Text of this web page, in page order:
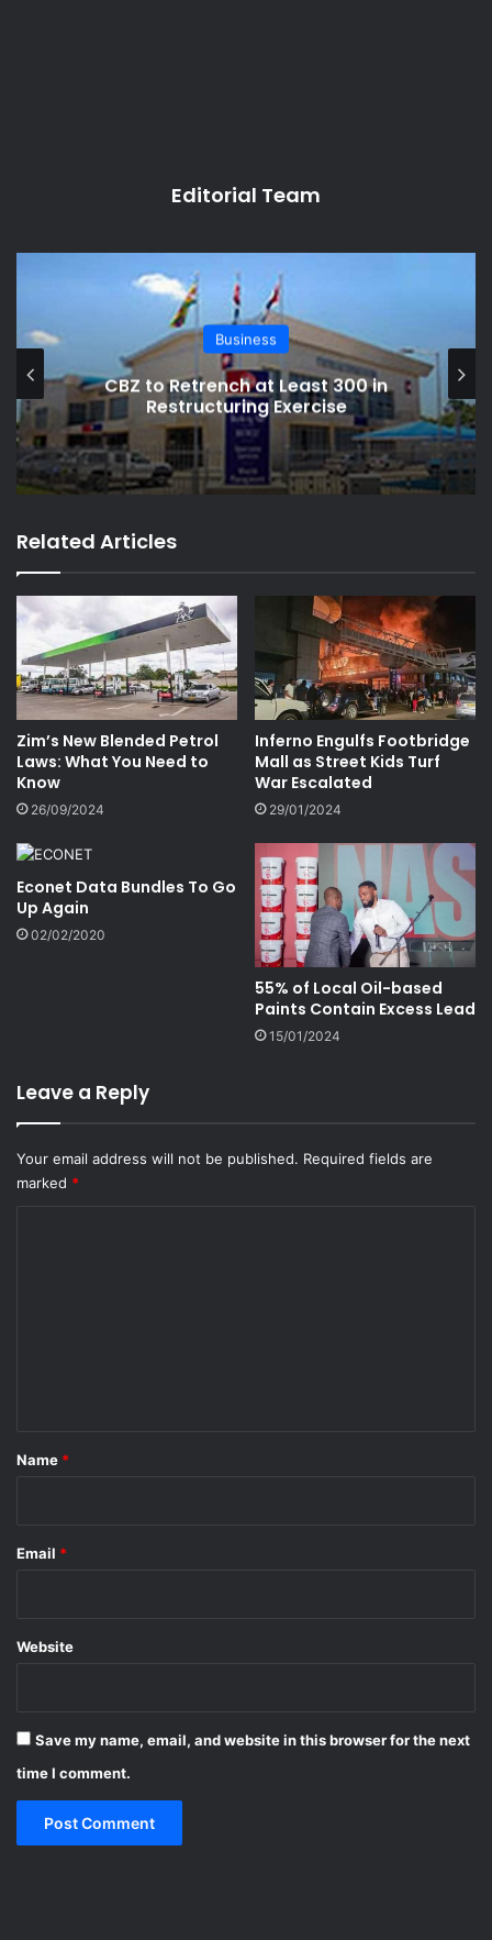
Editorial Team
Business
CBZ to Retrench at Least 300 in
Restructuring Exercise
Related Articles
Zim’s New Blended Petrol
Laws: What You Need to
Know
26/09/2024
Inferno Engulfs Footbridge
Mall as Street Kids Turf
War Escalated
29/01/2024
Econet Data Bundles To Go
Up Again
02/02/2020
55% of Local Oil-based
Paints Contain Excess Lead
15/01/2024
Leave a Reply
Your email address will not be published. Required fields are
marked *
*
Name *
Email *
Website
Save my name, email, and website in this browser for the next
time I comment.